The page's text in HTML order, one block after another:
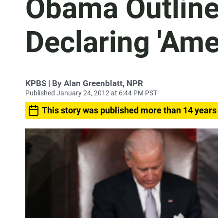
Obama
Declaring
KPBS | By Alan Greenblatt, NPR
Published January 24, 2012 at 6:44 PM PST
This story was published more than 14 years